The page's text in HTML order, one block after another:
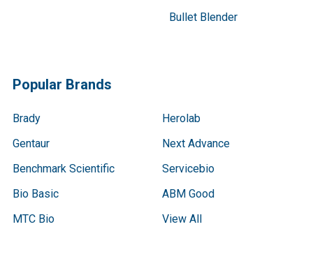
Bullet Blender
Popular Brands
Brady
Gentaur
Benchmark Scientific
Bio Basic
MTC Bio
Herolab
Next Advance
Servicebio
ABM Good
View All